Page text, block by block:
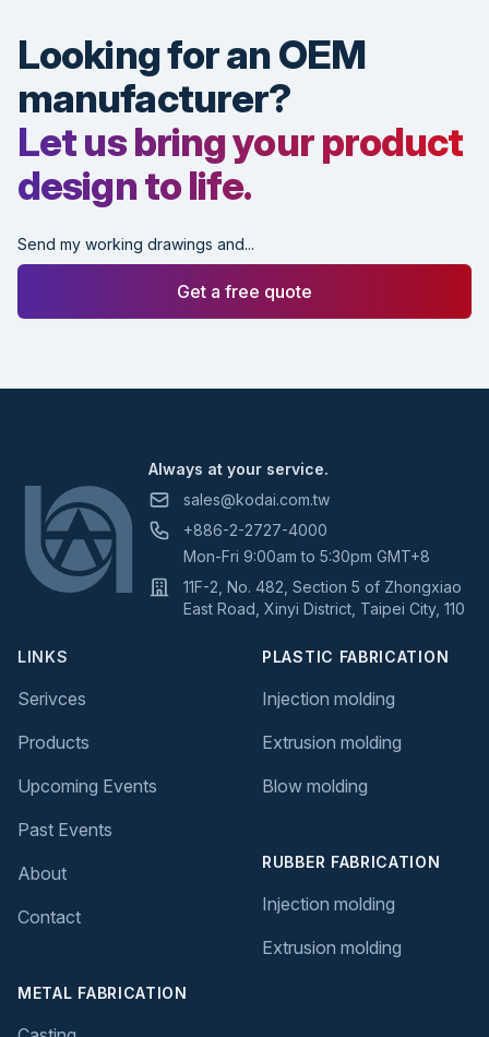
Looking for an OEM
manufacturer?
Let us bring your product
design to life.
Send my working drawings and...
Get a free quote
Always at your service.
sales@kodai.com.tw
+886-2-2727-4000
Mon-Fri 9:00am to 5:30pm GMT+8
11F-2, No. 482, Section 5 of Zhongxiao
East Road, Xinyi District, Taipei City, 110
LINKS
Serivces
Products
Upcoming Events
Past Events
About
Contact
METAL FABRICATION
PLASTIC FABRICATION
Injection molding
Extrusion molding
Blow molding
RUBBER FABRICATION
Injection molding
Extrusion molding